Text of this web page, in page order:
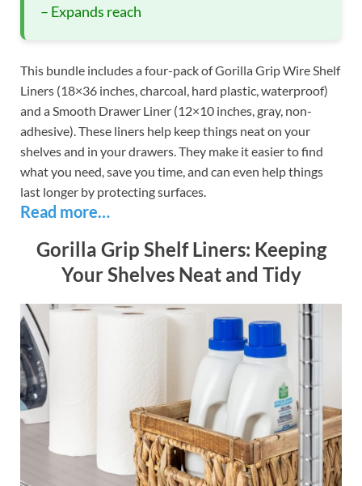
– Expands reach
This bundle includes a four-pack of Gorilla Grip Wire Shelf
Liners (18×36 inches, charcoal, hard plastic, waterproof)
and a Smooth Drawer Liner (12×10 inches, gray, non-
adhesive). These liners help keep things neat on your
shelves and in your drawers. They make it easier to find
what you need, save you time, and can even help things
last longer by protecting surfaces.
Read more…
Gorilla Grip Shelf Liners: Keeping
Your Shelves Neat and Tidy